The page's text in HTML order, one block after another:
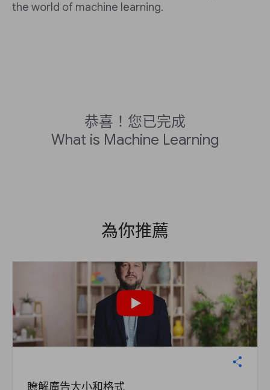
the world of machine learning.
恭喜！您已完成
What is Machine Learning
為你推薦
瞭解廣告大小和格式